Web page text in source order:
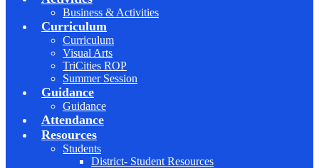
Business & Activities
Curriculum
Curriculum
Visual Arts
TriCities ROP
Summer Session
Guidance
Guidance
Attendance
Resources
Students
District- Student Resources